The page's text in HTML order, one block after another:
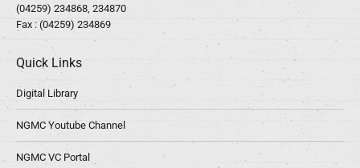
(04259) 234868, 234870
Fax : (04259) 234869
Quick Links
Digital Library
NGMC Youtube Channel
NGMC VC Portal